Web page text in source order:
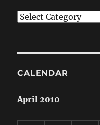
Categories
CALENDAR
April 2010